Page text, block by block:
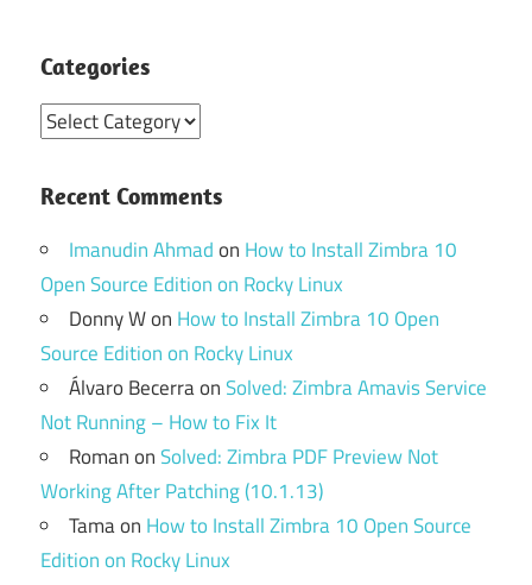
Categories
Categories
Recent Comments
Imanudin Ahmadon How to Install Zimbra 10
Open Source Edition on Rocky Linux
Donny Won How to Install Zimbra 10 Open
Source Edition on Rocky Linux
Álvaro BecerraonSolved: Zimbra Amavis Service
Not Running – How to Fix It
RomanonSolved: Zimbra PDF Preview Not
Working After Patching (10.1.13)
Tamaon How to Install Zimbra 10 Open Source
Edition on Rocky Linux